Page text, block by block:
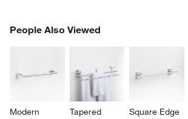
People Also Viewed
Modern
Tapered
Square Edge
PEOPLE ALSO VIEWEDITEMS SKIPPED. UNDO.